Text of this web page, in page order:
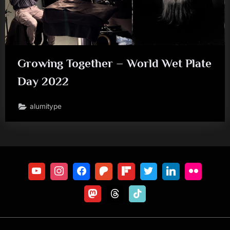
Growing Together – World Wet Plate
Day 2022
alumitype